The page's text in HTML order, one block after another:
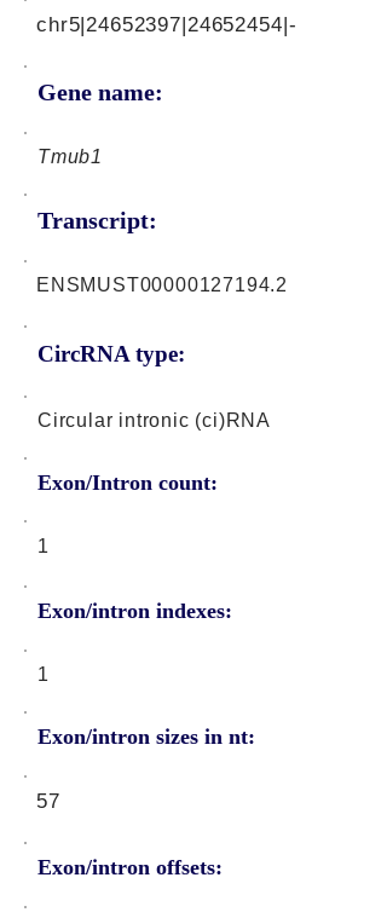
Gene name:
chr5|24652397|24652454|-
Tmub1
Transcript:
CircRNA type:
ENSMUST00000127194.2
Circular intronic (ci)RNA
Exon/Intron count:
1
Exon/intron indexes:
1
Exon/intron sizes in nt:
Exon/intron offsets:
57